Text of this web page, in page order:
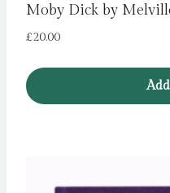
Moby Dick by
£20.00